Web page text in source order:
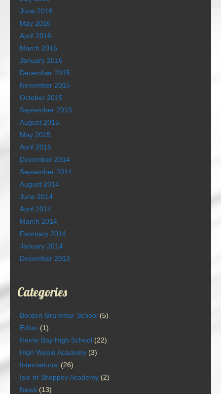
June 2016
May 2016
April 2016
March 2016
January 2016
December 2015
November 2015
October 2015
September 2015
August 2015
May 2015
April 2015
December 2014
September 2014
August 2014
June 2014
April 2014
March 2014
February 2014
January 2014
December 2013
Categories
Borden Grammar School (5)
Editor (1)
Herne Bay High School (22)
High Weald Academy (3)
International (26)
Isle of Sheppey Academy (2)
News (13)